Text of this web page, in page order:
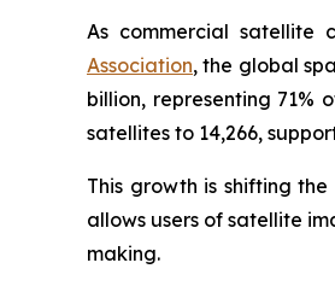
As commercial satellite
Association, the global
billion, representing 71%
satellites to 14,266,
This growth is shifting
allows users of satellite
making.